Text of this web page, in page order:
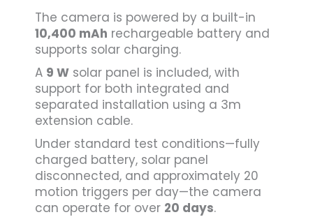
The camera is powered by a built-in
10,400 mAh rechargeable battery and
supports solar charging.
A 9 W solar panel is included, with
support for both integrated and
separated installation using a 3m
extension cable.
Under standard test conditions—fully
charged battery, solar panel
disconnected, and approximately 20
motion triggers per day—the camera
can operate for over 20 days.